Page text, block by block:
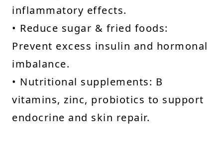
inflammatory effects.
• Reduce sugar & fried foods:
Prevent excess insulin and hormonal
imbalance.
• Nutritional supplements: B
vitamins, zinc, probiotics to support
endocrine and skin repair.